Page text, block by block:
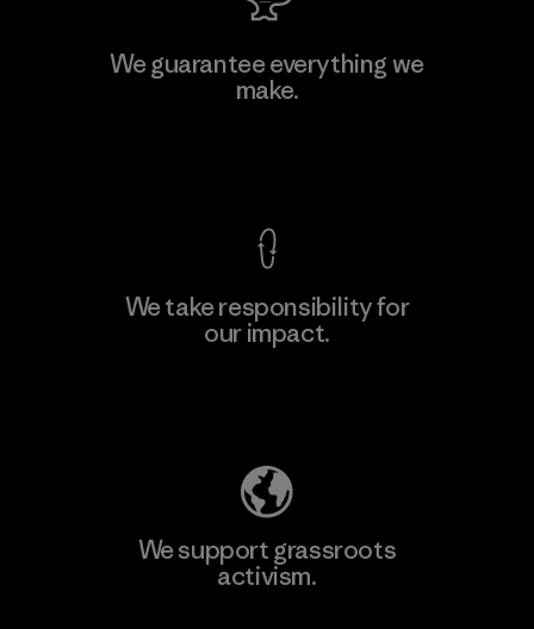
Toray International, Inc.
We guarantee everything we
make.
We take responsibility for
our impact.
We support grassroots
activism.